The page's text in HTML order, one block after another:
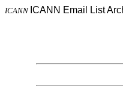
ICANN ICANN Email List